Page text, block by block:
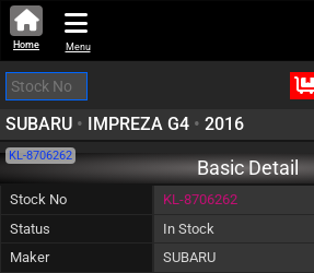
Home Menu
SUBARU • IMPREZA G4 • 2016
KL-8706262
Basic Detail
Stock No
KL-8706262
Status
In Stock
Maker
SUBARU